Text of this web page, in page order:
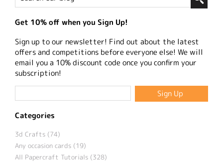
Get 10% off when you Sign Up!
Sign up to our newsletter! Find out about the latest
offers and competitions before everyone else! We will
email you a 10% discount code once you confirm your
subscription!
Categories
3d Crafts (74)
Any occasion cards (19)
All Papercraft Tutorials (328)